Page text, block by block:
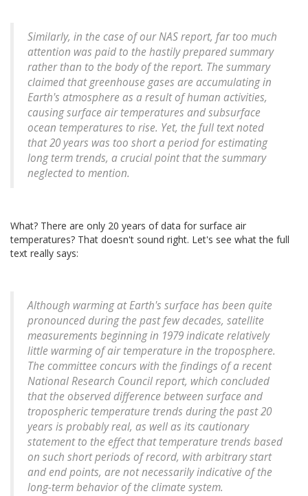
Similarly, in the case of our NAS report, far too much
attention was paid to the hastily prepared summary
rather than to the body of the report. The summary
claimed that greenhouse gases are accumulating in
Earth's atmosphere as a result of human activities,
causing surface air temperatures and subsurface
ocean temperatures to rise. Yet, the full text noted
that 20 years was too short a period for estimating
long term trends, a crucial point that the summary
neglected to mention.
What? There are only 20 years of data for surface air
temperatures? That doesn't sound right. Let's see what the full
text really says:
Although warming at Earth's surface has been quite
pronounced during the past few decades, satellite
measurements beginning in 1979 indicate relatively
little warming of air temperature in the troposphere.
The committee concurs with the findings of a recent
National Research Council report, which concluded
that the observed difference between surface and
tropospheric temperature trends during the past 20
years is probably real, as well as its cautionary
statement to the effect that temperature trends based
on such short periods of record, with arbitrary start
and end points, are not necessarily indicative of the
long-term behavior of the climate system.